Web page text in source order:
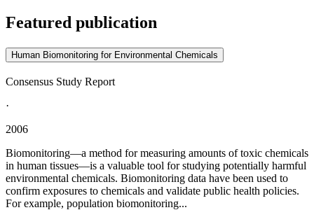
Featured publication
Human Biomonitoring for Environmental Chemicals
Consensus Study Report
·
2006
Biomonitoring—a method for measuring amounts of toxic chemicals
in human tissues—is a valuable tool for studying potentially harmful
environmental chemicals. Biomonitoring data have been used to
confirm exposures to chemicals and validate public health policies.
For example, population biomonitoring...